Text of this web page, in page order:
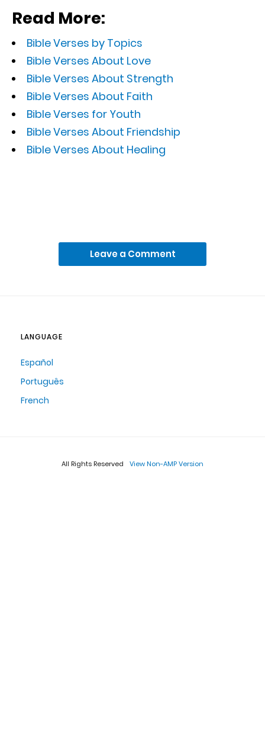
Read More:
Bible Verses by Topics
Bible Verses About Love
Bible Verses About Strength
Bible Verses About Faith
Bible Verses for Youth
Bible Verses About Friendship
Bible Verses About Healing
Leave a Comment
LANGUAGE
Español
Português
French
All Rights Reserved View Non-AMP Version